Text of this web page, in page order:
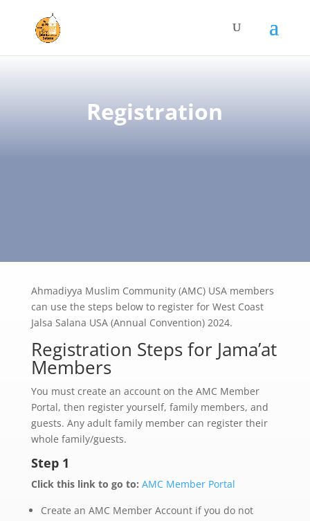
Registration
Ahmadiyya Muslim Community (AMC) USA members
can use the steps below to register for West Coast
Jalsa Salana USA (Annual Convention) 2024.
Registration Steps for Jama’at
Members
You must create an account on the AMC Member
Portal, then register yourself, family members, and
guests. Any adult family member can register their
whole family/guests.
Step 1
Click this link to go to: AMC Member Portal
Create an AMC Member Account if you do not